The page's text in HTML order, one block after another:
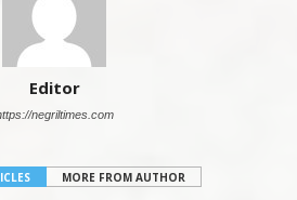
Editor
negriltimes.com
MORE FROM AUTHOR